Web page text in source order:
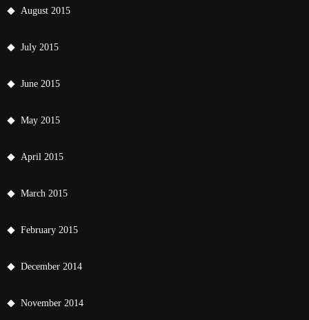
August 2015
July 2015
June 2015
May 2015
April 2015
March 2015
February 2015
December 2014
November 2014